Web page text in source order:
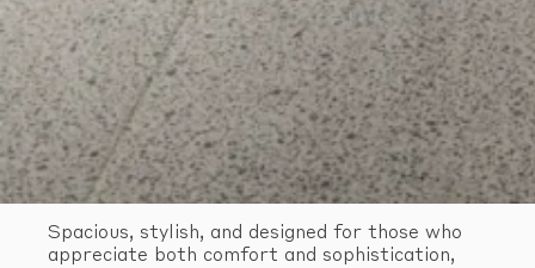
Spacious, stylish, and designed for those who
appreciate both comfort and sophistication,